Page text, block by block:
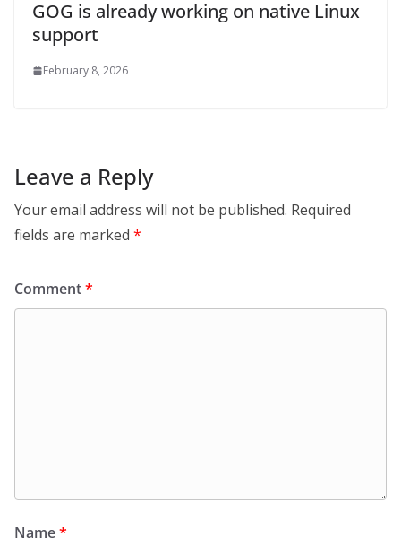
GOG is already working on native Linux
support
February 8, 2026
Leave a Reply
Your email address will not be published. Required
fields are marked *
Comment*
Name*